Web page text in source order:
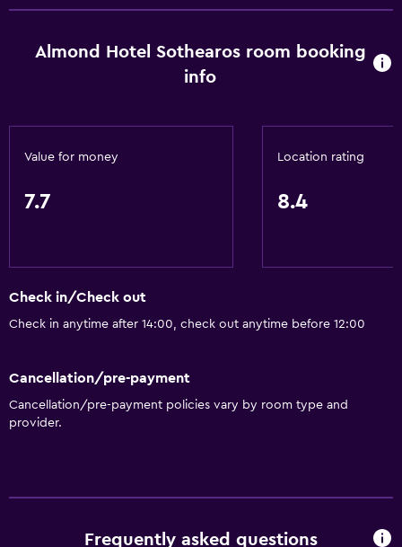
Almond Hotel Sothearos room booking
info
Value for money
7.7
Location rating
8.4
Check in/Check out
Check in anytime after 14:00, check out anytime before 12:00
Cancellation/pre-payment
Cancellation/pre-payment policies vary by room type and
provider.
Frequently asked questions